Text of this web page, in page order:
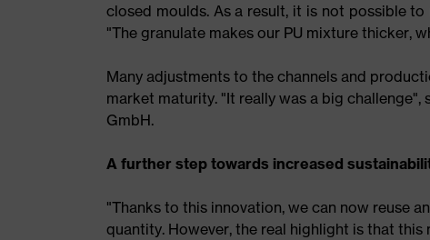
closed moulds. As a result, it is not possible
"The granulate makes our PU mixture thicker,
Many adjustments to the channels and
market maturity. "It really was a big
GmbH.
A further step towards increased
"Thanks to this innovation, we can now reuse
quantity. However, the real highlight is that